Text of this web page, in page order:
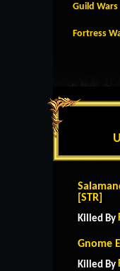
Guild Wars
Fortress
[STR]
Killed By
Gnome
Killed By